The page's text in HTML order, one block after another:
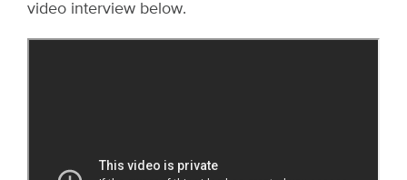
video interview below.